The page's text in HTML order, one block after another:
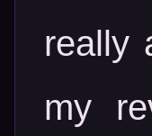
really
my